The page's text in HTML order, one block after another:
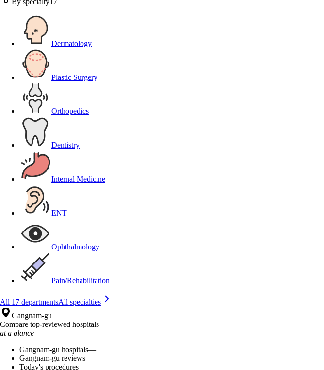
By specialty17
Dermatology
Plastic Surgery
Orthopedics
Dentistry
Internal Medicine
ENT
Ophthalmology
Pain/Rehabilitation
All 17 departmentsAll specialties
Gangnam-gu
Compare top-reviewed hospitals
at a glance
Gangnam-gu hospitals—
Gangnam-gu reviews—
Today's procedures—